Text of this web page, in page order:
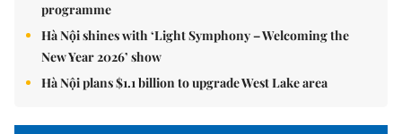
programme
Hà Nội shines with ‘Light Symphony – Welcoming the
New Year 2026’ show
Hà Nội plans $1.1 billion to upgrade West Lake area